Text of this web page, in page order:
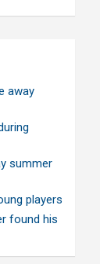
away
summer
players
found his